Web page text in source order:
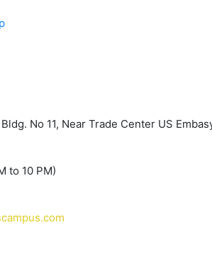
No 11, Near Trade Center US
to 10 PM)